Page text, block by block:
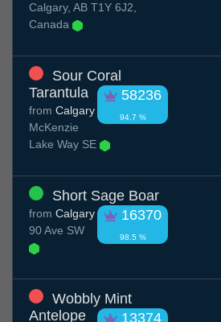
Calgary, AB T1Y 6J2,
Canada
Sour Coral
Tarantula
58236
94.7 %
from Calgary
McKenzie
Lake Way SE
Short Sage Boar
16370
98.5 %
from Calgary
90 Ave SW
Wobbly Mint
Antelope
13374